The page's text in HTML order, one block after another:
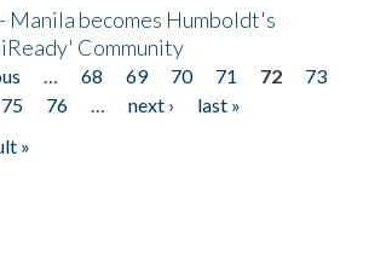
Manila becomes Humboldt's
Community
… 68 69 70 71 72
73
75 76 … next ›
last »
»